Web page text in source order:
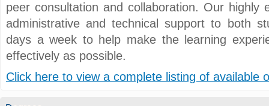
peer consultation and collaboration. Our highly
administrative and technical support to both
days a week to help make the learning
effectively as possible.
Click here to view a complete listing of available